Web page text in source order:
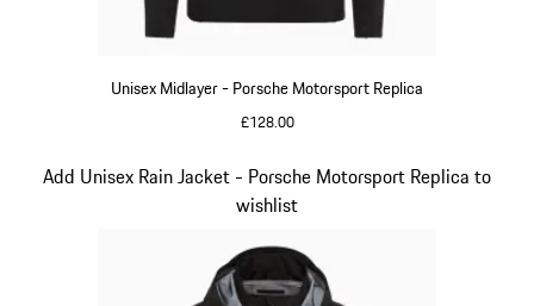
Unisex Midlayer - Porsche Motorsport Replica
£128.00
Add Unisex Rain Jacket - Porsche Motorsport Replica to
wishlist
Slide 5 of 20